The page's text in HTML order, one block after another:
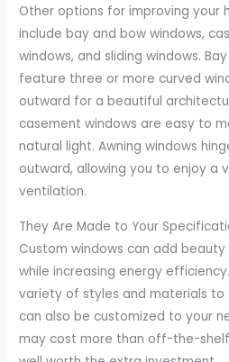
Other options for improving your
include bay and bow windows,
windows, and sliding windows.
feature three or more curved
outward for a beautiful
casement windows are easy to
natural light. Awning windows
outward, allowing you to enjoy a
ventilation.
They Are Made to Your
Custom windows can add
while increasing energy
variety of styles and materials
can also be customized to your
may cost more than off-the-